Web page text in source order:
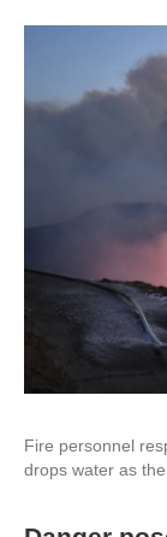
Fire personnel
drops water as